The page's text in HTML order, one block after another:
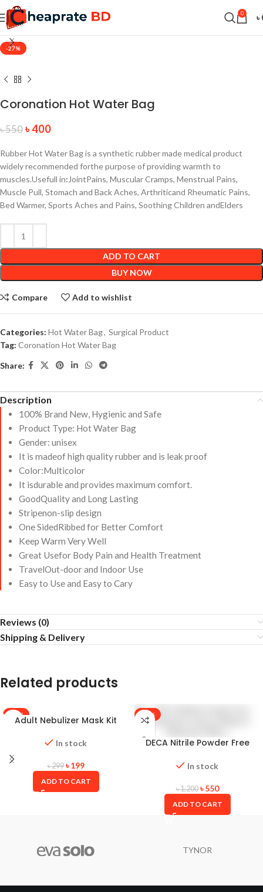
0 ৳
-27%
Coronation Hot Water Bag
৳550 ৳400
Rubber Hot Water Bag is a synthetic rubber made medical product
widely recommended forthe purpose of providing warmth to
muscles.Usefull in: JointPains, Muscular Cramps, Menstrual Pains,
Muscle Pull, Stomach and Back Aches, Arthriticand Rheumatic Pains,
Bed Warmer, Sports Aches and Pains, Soothing Children andElders
ADD TO CART
BUY NOW
Compare Add to wishlist
Categories: Hot Water Bag, Surgical Product
Tag: Coronation Hot Water Bag
Share:
Description
100% Brand New, Hygienic and Safe
Product Type: Hot Water Bag
Gender: unisex
It is madeof high quality rubber and is leak proof
Color:Multicolor
It isdurable and provides maximum comfort.
GoodQuality and Long Lasting
Stripenon-slip design
One SidedRibbed for Better Comfort
Keep Warm Very Well
Great Usefor Body Pain and Health Treatment
TravelOut-door and Indoor Use
Easy to Use and Easy to Cary
Reviews (0)
Shipping & Delivery
Related products
-33%
Adult Nebulizer Mask Kit
In stock
৳299 ৳199
ADD TO CART
-54%
DECA Nitrile Powder Free
Malaysia) 100pcs
In stock
৳1,200 ৳550
ADD TO CART
TYNOR